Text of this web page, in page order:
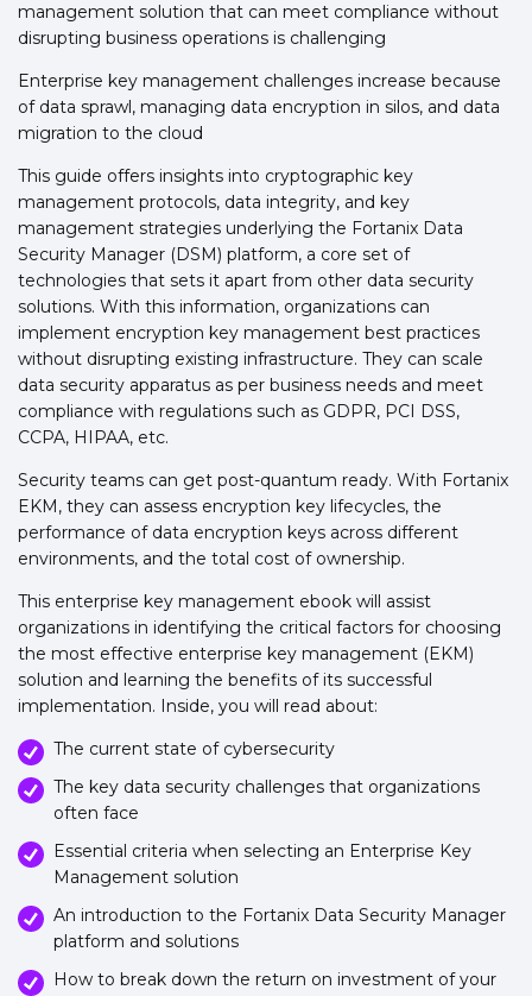
management solution that can meet compliance without
disrupting business operations is challenging
Enterprise key management challenges increase because
of data sprawl, managing data encryption in silos, and data
migration to the cloud
This guide offers insights into cryptographic key
management protocols, data integrity, and key
management strategies underlying the Fortanix Data
Security Manager (DSM) platform, a core set of
technologies that sets it apart from other data security
solutions. With this information, organizations can
implement encryption key management best practices
without disrupting existing infrastructure. They can scale
data security apparatus as per business needs and meet
compliance with regulations such as GDPR, PCI DSS,
CCPA, HIPAA, etc.
Security teams can get post-quantum ready. With Fortanix
EKM, they can assess encryption key lifecycles, the
performance of data encryption keys across different
environments, and the total cost of ownership.
This enterprise key management ebook will assist
organizations in identifying the critical factors for choosing
the most effective enterprise key management (EKM)
solution and learning the benefits of its successful
implementation. Inside, you will read about:
The current state of cybersecurity
The key data security challenges that organizations
often face
Essential criteria when selecting an Enterprise Key
Management solution
An introduction to the Fortanix Data Security Manager
platform and solutions
How to break down the return on investment of your